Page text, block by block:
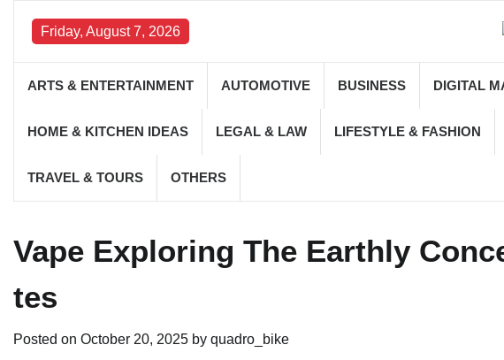
Friday, August 7, 2026
ARTS & ENTERTAINMENT AUTOMOTIVE BUSINESS DIGITAL
HOME & KITCHEN IDEAS LEGAL & LAW LIFESTYLE & FASHION
TRAVEL & TOURS OTHERS
Vape Exploring The Earthly
tes
Posted on October 20, 2025 by quadro_bike